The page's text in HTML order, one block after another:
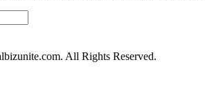
All Rights Reserved.